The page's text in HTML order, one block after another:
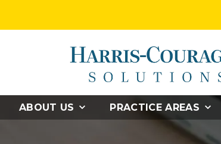
ABOUT US PRACTICE AREAS